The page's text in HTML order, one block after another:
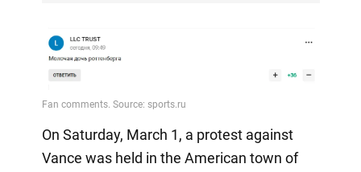
On Saturday, March 1, a protest against
Vance was held in the American town of